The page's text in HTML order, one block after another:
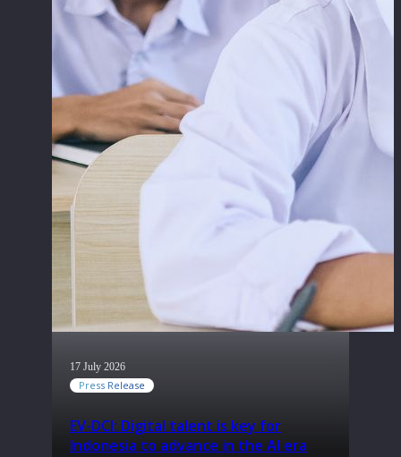
17 July 2026
Press Release
EV-DCI: Digital talent is key for
Indonesia to advance in the AI era